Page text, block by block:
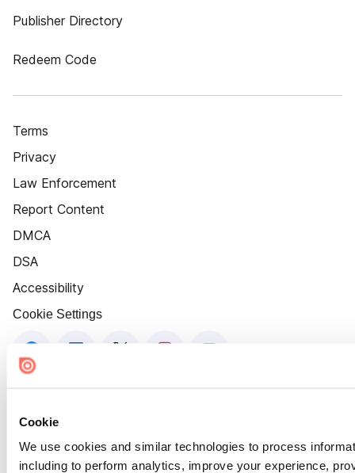
Cookie
We use cookies and similar technologies to process
including to perform analytics, improve your experience,
Publisher Directory
Redeem Code
Terms
Privacy
Law Enforcement
Report Content
DMCA
DSA
Accessibility
Cookie Settings